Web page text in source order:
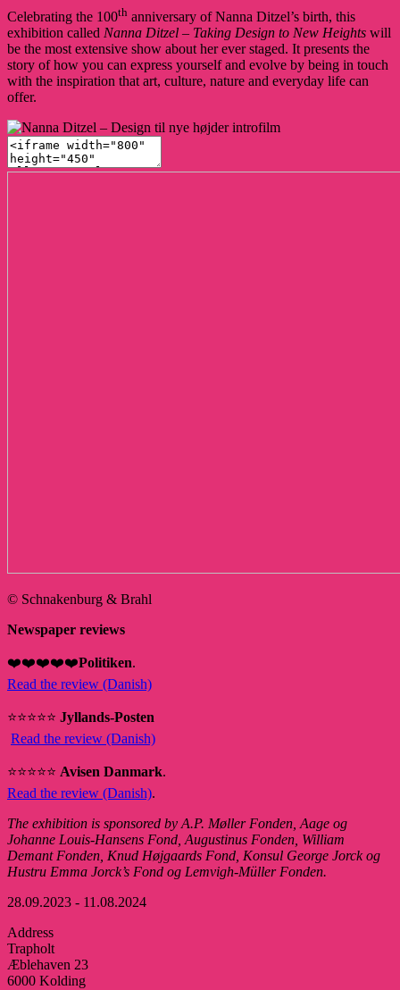
Celebrating the 100th anniversary of Nanna Ditzel’s birth, this
exhibition called Nanna Ditzel – Taking Design to New Heights will
be the most extensive show about her ever staged. It presents the
story of how you can express yourself and evolve by being in touch
with the inspiration that art, culture, nature and everyday life can
offer.
© Schnakenburg & Brahl
Newspaper reviews
❤️❤️❤️❤️❤️Politiken.
Read the review (Danish)
⭐⭐⭐⭐⭐ Jyllands-Posten
Read the review (Danish)
⭐⭐⭐⭐⭐ Avisen Danmark.
Read the review (Danish).
The exhibition is sponsored by A.P. Møller Fonden, Aage og
Johanne Louis-Hansens Fond, Augustinus Fonden, William
Demant Fonden, Knud Højgaards Fond, Konsul George Jorck og
Hustru Emma Jorck’s Fond og Lemvigh-Müller Fonden.
28.09.2023 - 11.08.2024
Address
Trapholt
Æblehaven 23
6000 Kolding